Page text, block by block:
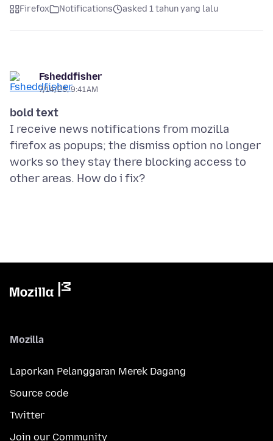
Firefox Notifications asked 1 tahun yang lalu
Fsheddfisher
7/14/25, 9:41 AM
bold text
I receive news notifications from mozilla
firefox as popups; the dismiss option no longer
works so they stay there blocking access to
Mozilla
Laporkan Pelanggaran Merek Dagang
Source code
Twitter
Join our Community